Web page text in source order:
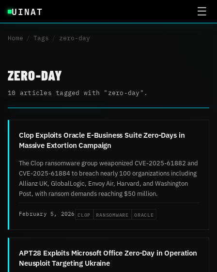
UINAT ☰
Home / Tags / zero-day
ZERO-DAY
10 articles tagged with "zero-day".
Clop Exploits Oracle E-Business Suite Zero-Days in
Massive Extortion Campaign
The Clop ransomware group weaponized CVE-2025-61882 and
CVE-2025-61884 to breach nearly 100 organizations including
Allianz UK, GlobalLogic, Envoy Air, Harvard, and Washington
Post, with ransom demands reaching $50 million.
February 5, 2026 CLOP RANSOMWARE ORACLE
APT28 Exploits Microsoft Office Zero-Day in Operation
Neusploit Targeting Ukraine